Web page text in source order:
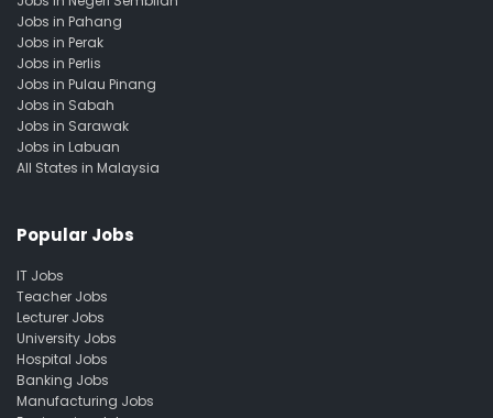
Jobs in Pahang
Jobs in Perak
Jobs in Perlis
Jobs in Pulau Pinang
Jobs in Sabah
Jobs in Sarawak
Jobs in Labuan
All States in Malaysia
Popular Jobs
IT Jobs
Teacher Jobs
Lecturer Jobs
University Jobs
Hospital Jobs
Banking Jobs
Manufacturing Jobs